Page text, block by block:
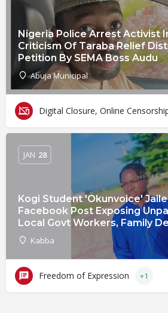
Nigeria Police Arrest Activist
Criticism Of Taraba Relief
Petition By SEMA Boss Audu
Abuja Municipal
Kogi Student 'Okunvoice'
Facebook Post Exposing
Local Govt Workers, Family
Kabba
JAN 28
Freedom of Expression +1